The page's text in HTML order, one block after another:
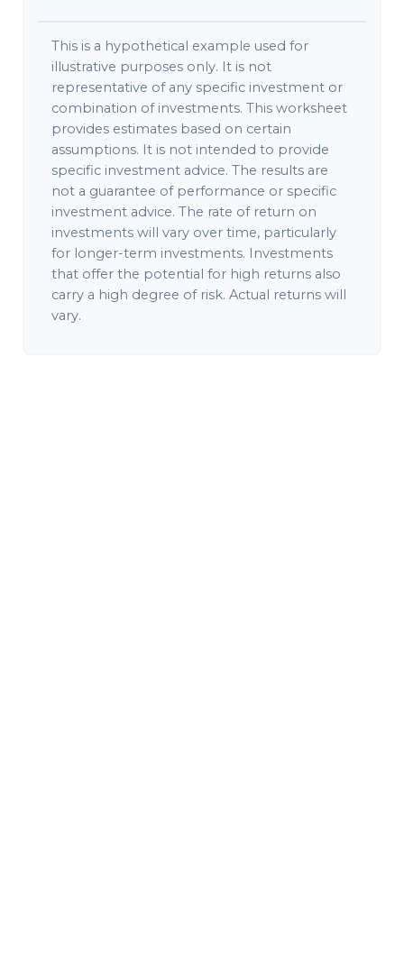
This is a hypothetical example used for
illustrative purposes only. It is not
representative of any specific investment or
combination of investments. This worksheet
provides estimates based on certain
assumptions. It is not intended to provide
specific investment advice. The results are
not a guarantee of performance or specific
investment advice. The rate of return on
investments will vary over time, particularly
for longer-term investments. Investments
that offer the potential for high returns also
carry a high degree of risk. Actual returns will
vary.